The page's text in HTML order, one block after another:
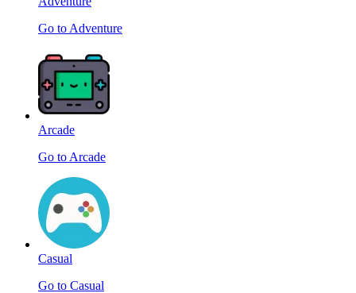
Go to Adventure
Arcade
Go to Arcade
Casual
Go to Casual